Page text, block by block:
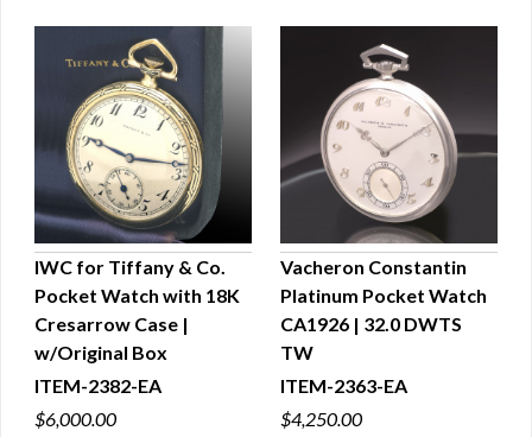
QUICK VIEW
IWC for Tiffany & Co.
Pocket Watch with 18K
Cresarrow Case |
w/Original Box
ITEM-2382-EA
$6,000.00
QUICK VIEW
Vacheron Constantin
Platinum Pocket Watch
CA1926 | 32.0 DWTS
TW
ITEM-2363-EA
$4,250.00